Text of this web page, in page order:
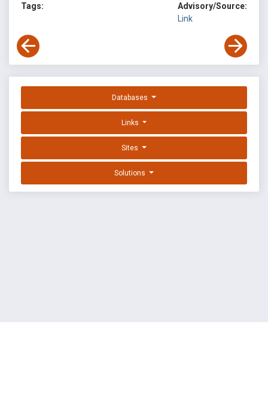
Tags:
Advisory/Source:
Link
Databases
Links
Sites
Solutions